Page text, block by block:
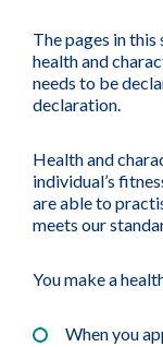
The pages in
health and
needs to be
declaration.
Health and
individual’s
are able to
meets our
You make a
When you